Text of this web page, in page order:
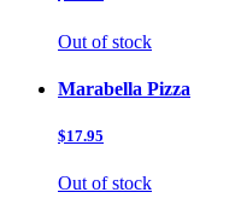
Out of stock
Marabella Pizza
$17.95
Out of stock